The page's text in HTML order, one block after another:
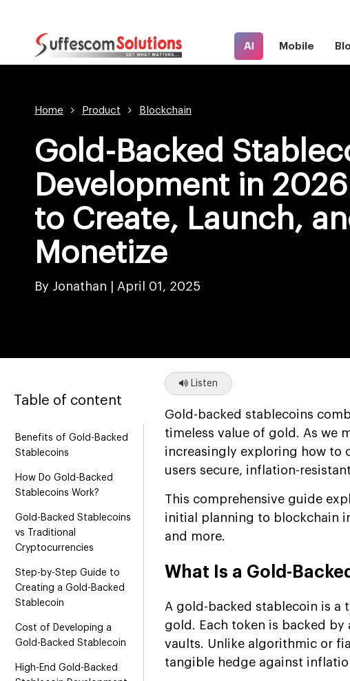
AI Mobile
Home Product Blockchain
Gold-Backed
Development in
to Create, Launch,
Monetize
By Jonathan | April 01, 2025
Table of content
Benefits of Gold-Backed
Stablecoins
How Do Gold-Backed
Stablecoins Work?
Gold-Backed Stablecoins
vs Traditional
Cryptocurrencies
Step-by-Step Guide to
Creating a Gold-Backed
Stablecoin
Cost of Developing a
Gold-Backed Stablecoin
High-End Gold-Backed
Listen
Gold-backed stablecoins
timeless value of gold. As we
increasingly exploring how to
users secure, inflation-
This comprehensive guide
initial planning to blockchain
and more.
What Is a Gold-
A gold-backed stablecoin is a
gold. Each token is backed
vaults. Unlike algorithmic or
tangible hedge against